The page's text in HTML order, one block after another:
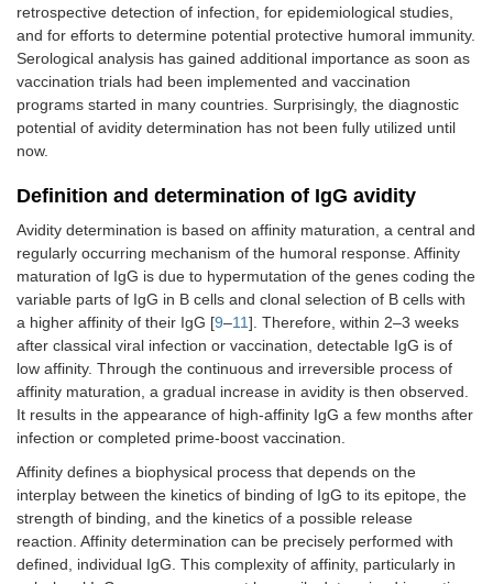
retrospective detection of infection, for epidemiological studies,
and for efforts to determine potential protective humoral immunity.
Serological analysis has gained additional importance as soon as
vaccination trials had been implemented and vaccination
programs started in many countries. Surprisingly, the diagnostic
potential of avidity determination has not been fully utilized until
now.
Definition and determination of IgG avidity
Avidity determination is based on affinity maturation, a central and
regularly occurring mechanism of the humoral response. Affinity
maturation of IgG is due to hypermutation of the genes coding the
variable parts of IgG in B cells and clonal selection of B cells with
a higher affinity of their IgG [9–11]. Therefore, within 2–3 weeks
after classical viral infection or vaccination, detectable IgG is of
low affinity. Through the continuous and irreversible process of
affinity maturation, a gradual increase in avidity is then observed.
It results in the appearance of high-affinity IgG a few months after
infection or completed prime-boost vaccination.
Affinity defines a biophysical process that depends on the
interplay between the kinetics of binding of IgG to its epitope, the
strength of binding, and the kinetics of a possible release
reaction. Affinity determination can be precisely performed with
defined, individual IgG. This complexity of affinity, particularly in